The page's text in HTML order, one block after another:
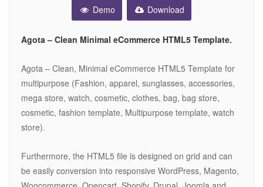
Demo Download
Agota – Clean Minimal eCommerce HTML5 Template.
Agota – Clean, Minimal eCommerce HTML5 Template for
multipurpose (Fashion, apparel, sunglasses, accessories,
mega store, watch, cosmetic, clothes, bag, bag store,
cosmetic, fashion template, Multipurpose template, watch
store).
Furthermore, the HTML5 file is designed on grid and can
be easily conversion into responsive WordPress, Magento,